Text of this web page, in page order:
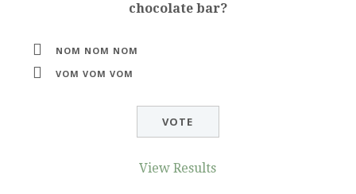
chocolate bar?
NOM NOM NOM
VOM VOM VOM
View Results